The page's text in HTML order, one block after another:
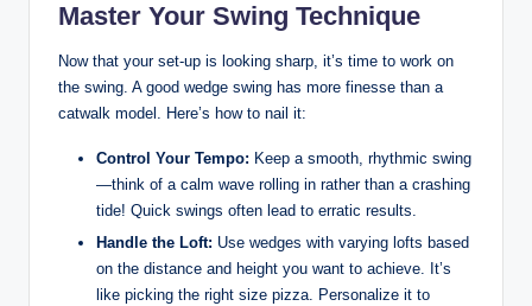
Master Your Swing Technique
Now that your set-up is looking sharp, it’s time to work on
the swing. A good wedge swing has more finesse than a
catwalk model. Here’s how to nail it:
Control Your Tempo: Keep a smooth, rhythmic swing
—think of a calm wave rolling in rather than a crashing
tide! Quick swings often lead to erratic results.
Handle the Loft: Use wedges with varying lofts based
on the distance and height you want to achieve. It’s
like picking the right size pizza. Personalize it to